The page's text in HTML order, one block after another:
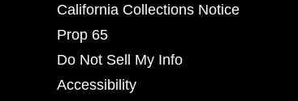
California Collections Notice
Prop 65
Do Not Sell My Info
Accessibility